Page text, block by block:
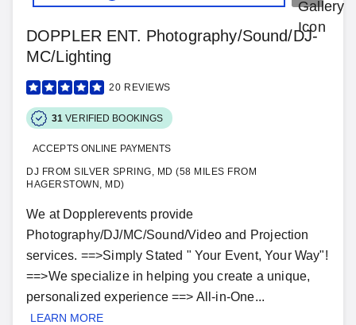
DOPPLER ENT. Photography/Sound/DJ-
MC/Lighting
20 REVIEWS
31 VERIFIED BOOKINGS
ACCEPTS ONLINE PAYMENTS
DJ FROM SILVER SPRING, MD (58 MILES FROM
HAGERSTOWN, MD)
We at Dopplerevents provide
Photography/DJ/MC/Sound/Video and Projection
services. ==>Simply Stated " Your Event, Your Way"!
==>We specialize in helping you create a unique,
personalized experience ==> All-in-One...
LEARN MORE